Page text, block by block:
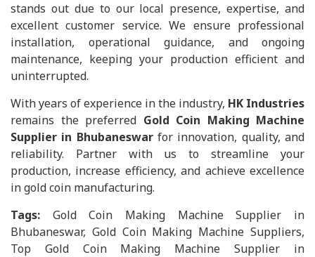
stands out due to our local presence, expertise, and
excellent customer service. We ensure professional
installation, operational guidance, and ongoing
maintenance, keeping your production efficient and
uninterrupted.
With years of experience in the industry, HK Industries
remains the preferred Gold Coin Making Machine
Supplier in Bhubaneswarfor innovation, quality, and
reliability. Partner with us to streamline your
production, increase efficiency, and achieve excellence
in gold coin manufacturing.
Tags: Gold Coin Making Machine Supplier in
Bhubaneswar, Gold Coin Making Machine Suppliers,
Top Gold Coin Making Machine Supplier in